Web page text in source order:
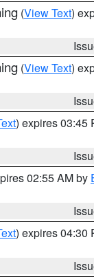
(View Text)
(View Text)
) expires 03:45
02:55 AM by
) expires 04:30